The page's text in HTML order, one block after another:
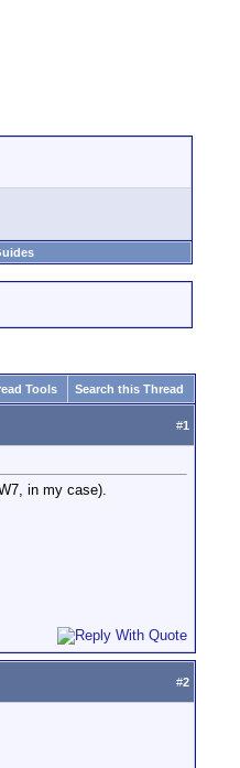
Tools Search this Thread
#1
in my case).
#2